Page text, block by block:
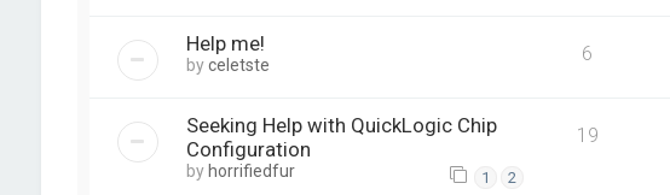
Help me!
byceletste 6
Seeking Help with QuickLogic Chip
Configuration
by horrifiedfur 1 2
19